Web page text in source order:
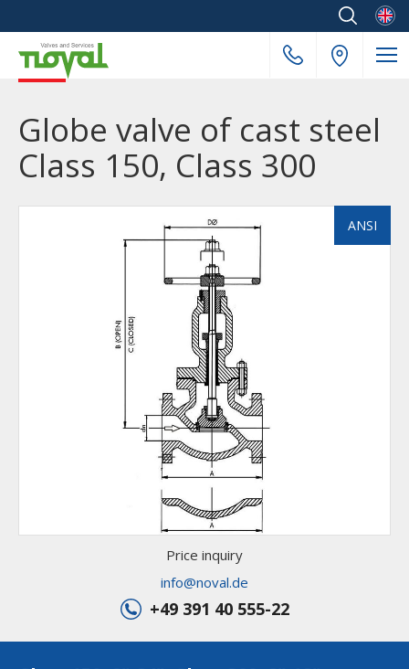
Globe valve of cast steel
Class 150, Class 300
ANSI
Price inquiry
info@noval.de
+49 391 40 555-22